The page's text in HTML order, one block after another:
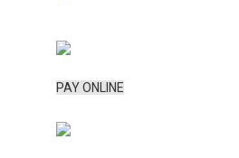
PAY ONLINE